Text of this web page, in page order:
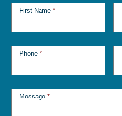
First Name *
Phone *
Message *